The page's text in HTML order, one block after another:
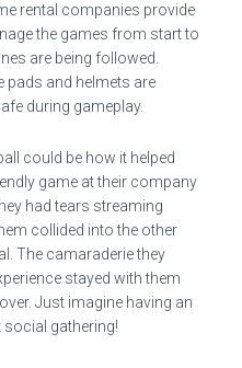
rental companies provide
the games from start to
are being followed.
pads and helmets are
during gameplay.
could be how it helped
game at their company
had tears streaming
collided into the other
The camaraderie they
stayed with them
Just imagine having an
social gathering!